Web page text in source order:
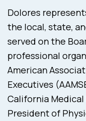
Dolores
the local, state,
served on the
professional
American
Executives
California
President of